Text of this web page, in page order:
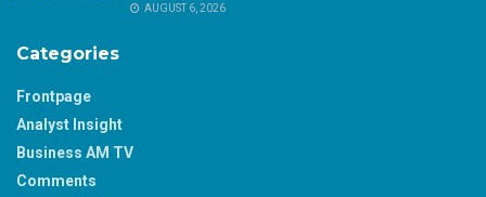
AUGUST 6, 2026
Categories
Frontpage
Analyst Insight
Business AM TV
Comments